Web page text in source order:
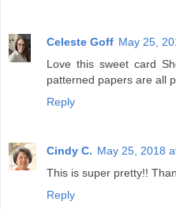
Celeste Goff May 25,
Love this sweet card
patterned papers are all
Reply
Cindy C. May 25, 2018
This is super pretty!!
Reply